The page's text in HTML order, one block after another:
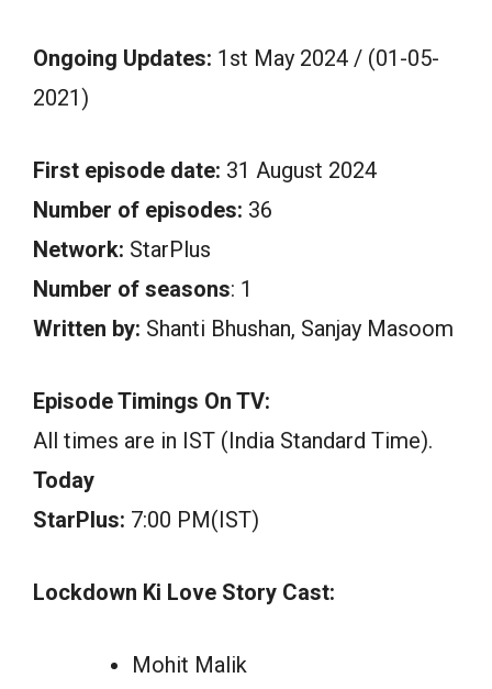
Ongoing Updates: 1st May 2024 / (01-05-
2021)
First episode date: 31 August 2024
Number of episodes: 36
Network: StarPlus
Number of seasons: 1
Written by: Shanti Bhushan, Sanjay Masoom
Episode Timings On TV:
All times are in IST (India Standard Time).
Today
StarPlus: 7:00 PM(IST)
Lockdown Ki Love Story Cast:
Mohit Malik